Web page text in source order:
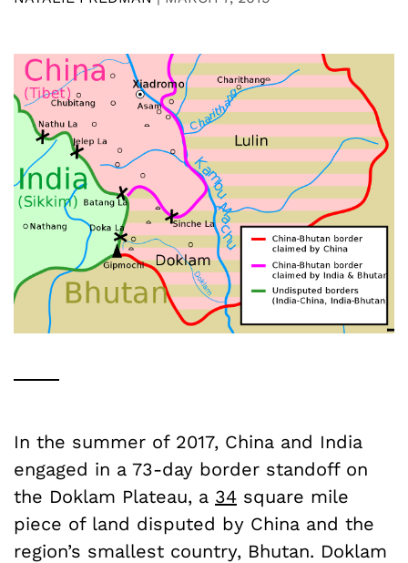
In the summer of 2017, China and India
engaged in a 73-day border standoff on
the Doklam Plateau, a 34 square mile
piece of land disputed by China and the
region’s smallest country, Bhutan. Doklam